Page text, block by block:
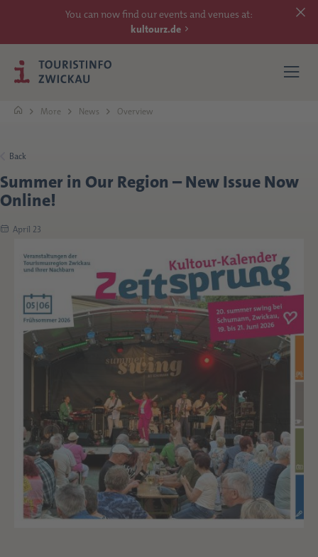
You can now find our events and venues at:
kultourz.de
EXPERIENCE
REACH
MORE
More News Overview
Back
Summer in Our Region – New Issue Now
Online!
April 23